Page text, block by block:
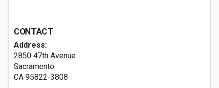
CONTACT
Address:
2850 47th Avenue
Sacramento
CA 95822-3808